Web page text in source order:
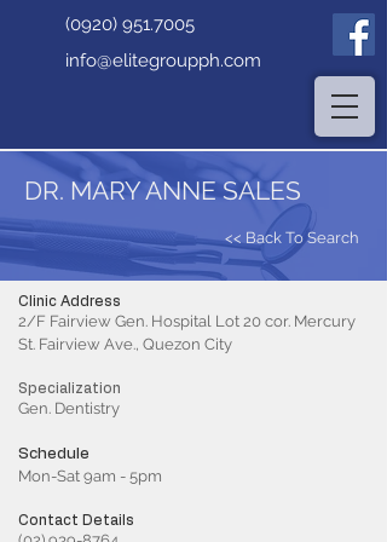
(0920) 951.7005
info@elitegroupph.com
DR. MARY ANNE SALES
<< Back To Search
Clinic Address
2/F Fairview Gen. Hospital Lot 20 cor. Mercury
St. Fairview Ave., Quezon City
Specialization
Gen. Dentistry
Schedule
Mon-Sat 9am - 5pm
Contact Details